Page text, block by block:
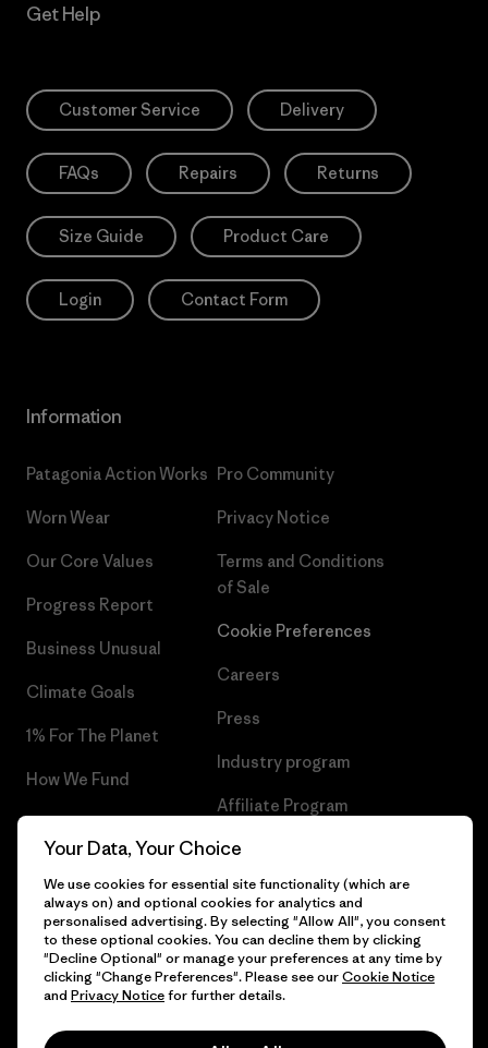
Get Help
Customer Service Delivery
FAQs Repairs Returns
Size Guide Product Care
Login Contact Form
Information
Patagonia Action Works
Worn Wear
Our Core Values
Progress Report
Business Unusual
Climate Goals
1% For The Planet
How We Fund
Gift Cards
Pro Community
Privacy Notice
Terms and Conditions
of Sale
Cookie Preferences
Careers
Press
Industry program
Affiliate Program
Patagonia Ireland Sitemap
© 2026 Patagonia, Inc. All Rights Reserved.
Your Data, Your Choice
We use cookies for essential site functionality (which are
always on) and optional cookies for analytics and
personalised advertising. By selecting "Allow All", you consent
to these optional cookies. You can decline them by clicking
"Decline Optional" or manage your preferences at any time by
clicking "Change Preferences". Please see ourCookie Notice
and Privacy Noticefor further details.